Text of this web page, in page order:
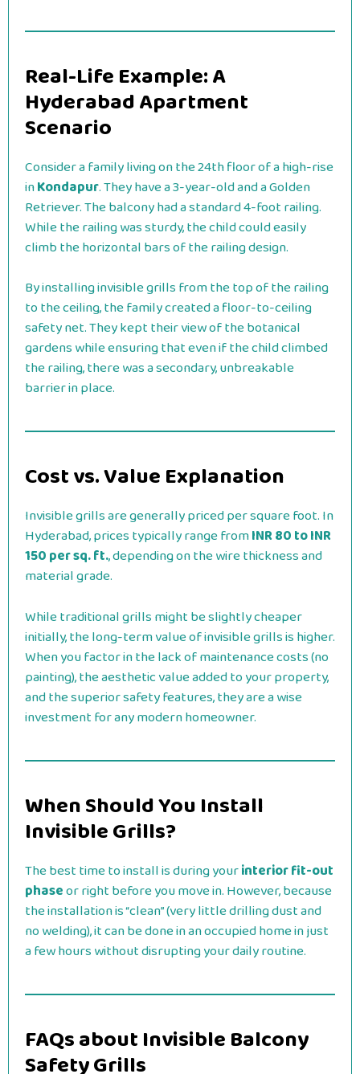
Real-Life Example: A
Hyderabad Apartment
Scenario
Consider a family living on the 24th floor of a high-rise
inKondapur. They have a 3-year-old and a Golden
Retriever. The balcony had a standard 4-foot railing.
While the railing was sturdy, the child could easily
climb the horizontal bars of the railing design.
By installing invisible grills from the top of the railing
to the ceiling, the family created a floor-to-ceiling
safety net. They kept their view of the botanical
gardens while ensuring that even if the child climbed
the railing, there was a secondary, unbreakable
barrier in place.
Cost vs. Value Explanation
Invisible grills are generally priced per square foot. In
Hyderabad, prices typically range fromINR 80 to INR
150 per sq. ft., depending on the wire thickness and
material grade.
While traditional grills might be slightly cheaper
initially, the long-term value of invisible grills is higher.
When you factor in the lack of maintenance costs (no
painting), the aesthetic value added to your property,
and the superior safety features, they are a wise
investment for any modern homeowner.
When Should You Install
Invisible Grills?
The best time to install is during yourinterior fit-out
phaseor right before you move in. However, because
the installation is “clean” (very little drilling dust and
no welding), it can be done in an occupied home in just
a few hours without disrupting your daily routine.
FAQs about Invisible Balcony
Safety Grills